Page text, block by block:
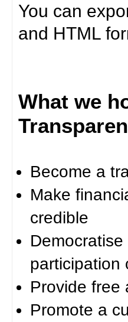
You can
and HTML
What we
Become a
Make
credible
participation
Provide free
Promote a